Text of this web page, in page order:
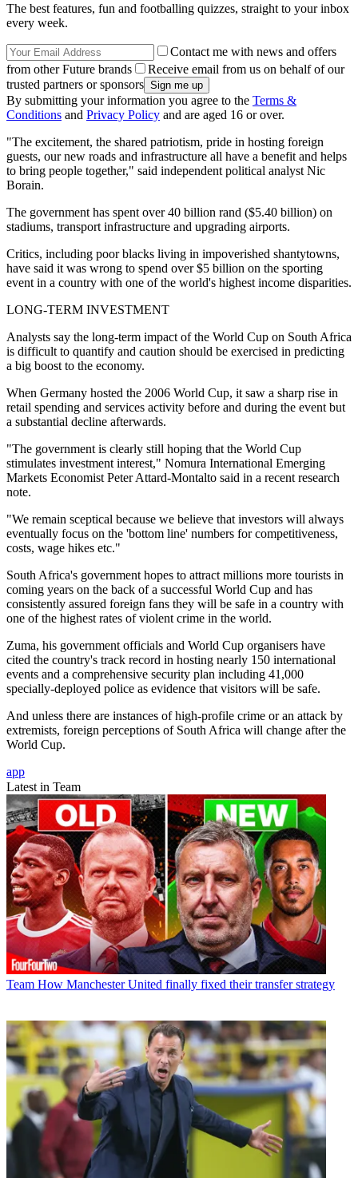
The best features, fun and footballing quizzes, straight to your inbox
every week.
Contact me with news and offers
from other Future brands
Receive email from us on behalf of our
trusted partners or sponsors
By submitting your information you agree to the Terms &
Conditions and Privacy Policy and are aged 16 or over.
"The excitement, the shared patriotism, pride in hosting foreign
guests, our new roads and infrastructure all have a benefit and helps
to bring people together," said independent political analyst Nic
Borain.
The government has spent over 40 billion rand ($5.40 billion) on
stadiums, transport infrastructure and upgrading airports.
Critics, including poor blacks living in impoverished shantytowns,
have said it was wrong to spend over $5 billion on the sporting
event in a country with one of the world's highest income disparities.
LONG-TERM INVESTMENT
Analysts say the long-term impact of the World Cup on South Africa
is difficult to quantify and caution should be exercised in predicting
a big boost to the economy.
When Germany hosted the 2006 World Cup, it saw a sharp rise in
retail spending and services activity before and during the event but
a substantial decline afterwards.
"The government is clearly still hoping that the World Cup
stimulates investment interest," Nomura International Emerging
Markets Economist Peter Attard-Montalto said in a recent research
note.
"We remain sceptical because we believe that investors will always
eventually focus on the 'bottom line' numbers for competitiveness,
costs, wage hikes etc."
South Africa's government hopes to attract millions more tourists in
coming years on the back of a successful World Cup and has
consistently assured foreign fans they will be safe in a country with
one of the highest rates of violent crime in the world.
Zuma, his government officials and World Cup organisers have
cited the country's track record in hosting nearly 150 international
events and a comprehensive security plan including 41,000
specially-deployed police as evidence that visitors will be safe.
And unless there are instances of high-profile crime or an attack by
extremists, foreign perceptions of South Africa will change after the
World Cup.
app
Latest in Team
Team How Manchester United finally fixed their transfer strategy